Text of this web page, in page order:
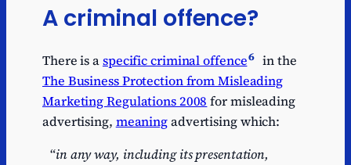
A criminal offence?
There is aspecific criminal offence6 in the
The Business Protection from Misleading
Marketing Regulations 2008 for misleading
advertising, meaningadvertising which:
“in any way, including its presentation,